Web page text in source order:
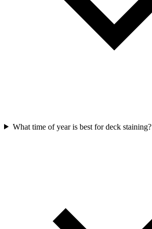
What time of year is best for deck staining?